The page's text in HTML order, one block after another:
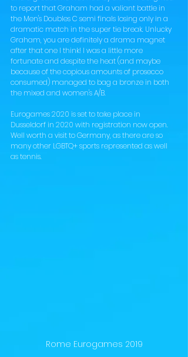
to report that Graham had a valiant battle in
the Men's Doubles C semi finals losing only in a
dramatic match in the super tie break. Unlucky
Graham, you are definitely a drama magnet
after that one I think! I was a little more
fortunate and despite the heat (and maybe
because of the copious amounts of prosecco
consumed) managed to bag a bronze in both
the mixed and women's A/B.
Eurogames 2020 is set to take place in
Dusseldorf in 2020 with registration now open.
Well worth a visit to Germany, as there are so
many other LGBTQ+ sports represented as well
as tennis.
Rome Eurogames 2019